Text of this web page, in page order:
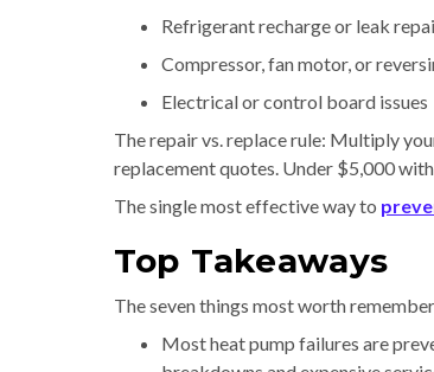
Refrigerant recharge or leak
Compressor, fan motor, or
Electrical or control board issues
The repair vs. replace rule: Multiply
replacement quotes. Under $5,000
The single most effective way to
Top Takeaways
The seven things most worth
Most heat pump failures are